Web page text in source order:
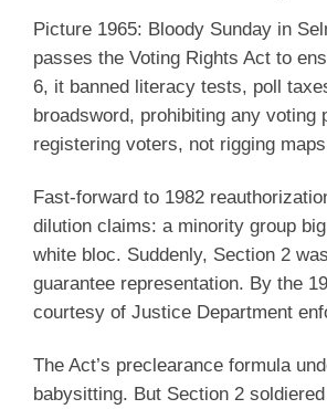
Picture 1965: Bloody Sunday in
passes the Voting Rights Act to
6, it banned literacy tests, poll
broadsword, prohibiting any
registering voters, not rigging
Fast-forward to 1982
dilution claims: a minority group
white bloc. Suddenly, Section 2
guarantee representation. By the
courtesy of Justice Department
The Act’s preclearance formula
babysitting. But Section 2